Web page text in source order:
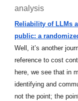
analysis
Reliability of LLMs
public: a
Well, it’s another
reference to cost
here, we see that in
identifying and
not the point; the